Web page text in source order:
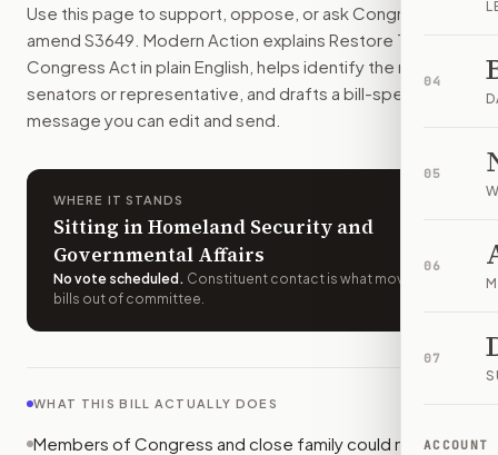
04
05
06
07
ACCOUNT
Members of Congress and their close family could not
How do I support or opposeS. 3649?
Choose support, oppose, or ask for changes on Modern
Who should I contact aboutS. 3649?
Modern Action uses your location to route the action to
Modern Action gives you bill-specific context, lets you
Use this page to support, oppose, or ask Congress to
amend S3649 . Modern Action explains Restore Trust in
Congress Act in plain English, helps identify the right
senators or representative, and drafts a bill-specific
message you can edit and send.
WHERE IT STANDS
Sitting in Homeland Security and
Governmental Affairs
No vote scheduled . Constituent contact is what moves
bills out of committee.
WHAT THIS BILL ACTUALLY DOES
Members of Congress and close family could not own